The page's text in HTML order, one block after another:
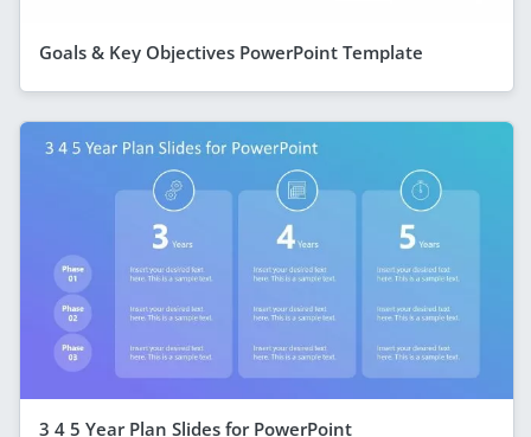
Goals & Key Objectives PowerPoint Template
3 4 5 Year Plan Slides for PowerPoint